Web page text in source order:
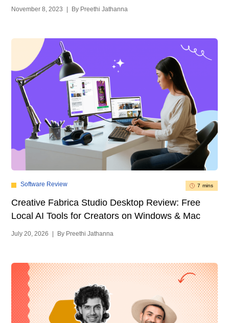
November 8, 2023 | By Preethi Jathanna
Software Review 7 mins
Creative Fabrica Studio Desktop Review: Free
Local AI Tools for Creators on Windows & Mac
July 20, 2026 | By Preethi Jathanna